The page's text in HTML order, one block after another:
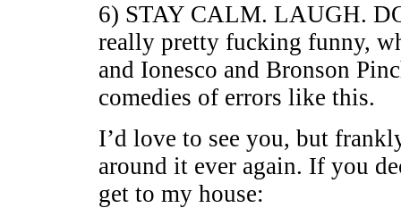
6) STAY CALM. LAUGH.
really pretty fucking funny,
and Ionesco and Bronson
comedies of errors like this.
I’d love to see you, but
around it ever again. If you
get to my house: